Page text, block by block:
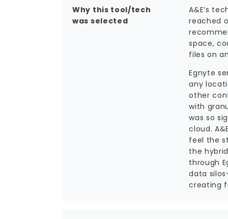
Why this tool/tech
was selected
A&E’s
reached
space,
files on
Egnyte
any
other
with
was so
cloud.
feel the
the
through
data
creating